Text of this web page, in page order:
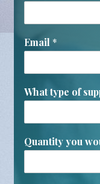
Email *
What type of
Quantity you